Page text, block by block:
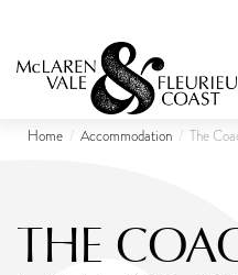
Home Accommodation The
THE